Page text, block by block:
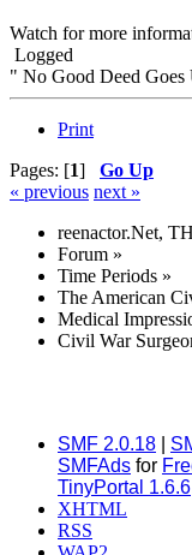
Watch for more
Logged
" No Good Deed Goes
Print
Pages: [1] Go Up
« previous next »
reenactor.Net,
Forum »
Time Periods »
The American
Medical
Civil War
SMF 2.0.18
SMFAds for
TinyPortal 1.6.6
XHTML
RSS